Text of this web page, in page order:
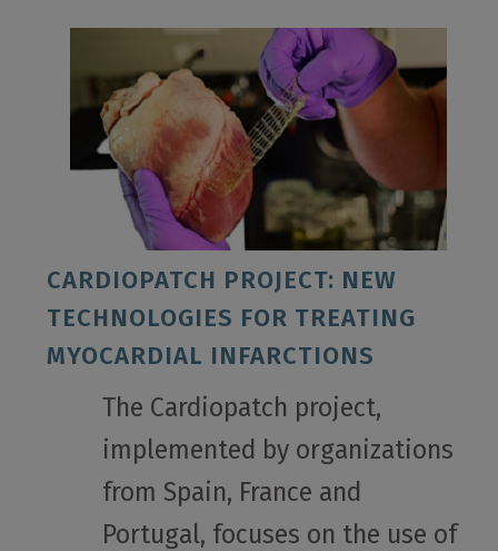
CARDIOPATCH PROJECT: NEW
TECHNOLOGIES FOR TREATING
MYOCARDIAL INFARCTIONS
The Cardiopatch project,
implemented by organizations
from Spain, France and
Portugal, focuses on the use of